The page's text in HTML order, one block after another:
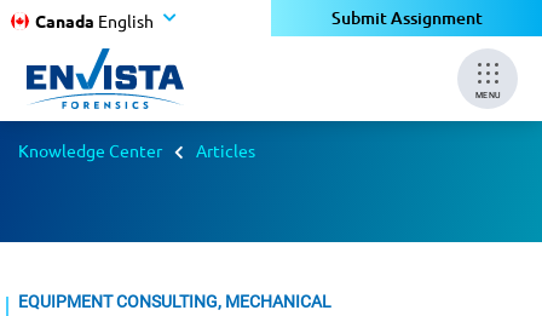
Canada English Submit Assignment
MENU
Knowledge Center Articles
EQUIPMENT CONSULTING, MECHANICAL